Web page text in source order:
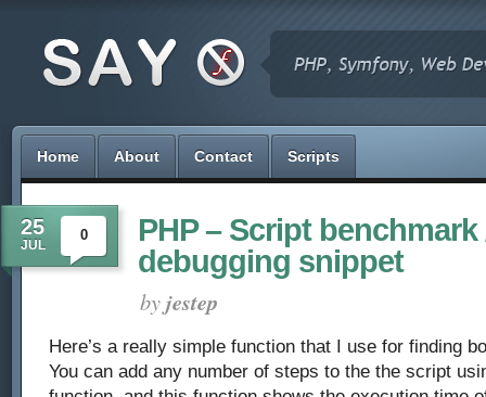
Home About Contact Scripts
25
JUL
0
PHP – Script
debugging snippet
byjestep
Here’s a really simple function that I use for finding
You can add any number of steps to the the script